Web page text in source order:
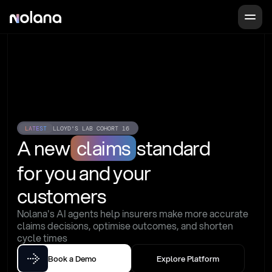
LATEST LLOYD'S LAB COHORT 16
A new claims standard
for you and your
customers
Nolana's AI agents help insurers make more accurate
claims decisions, optimise outcomes, and shorten
cycle times
Book a Demo Explore Platform